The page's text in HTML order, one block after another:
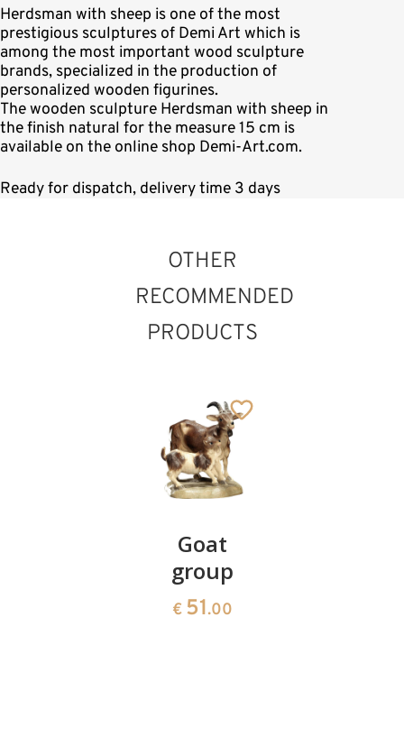
Herdsman with sheep is one of the most
prestigious sculptures of Demi Art which is
among the most important wood sculpture
brands, specialized in the production of
personalized wooden figurines.
The wooden sculpture Herdsman with sheep in
the finish natural for the measure 15 cm is
available on the online shop Demi-Art.com.
Ready for dispatch, delivery time 3 days
OTHER
RECOMMENDED
PRODUCTS
Goat
group
€ 51.00